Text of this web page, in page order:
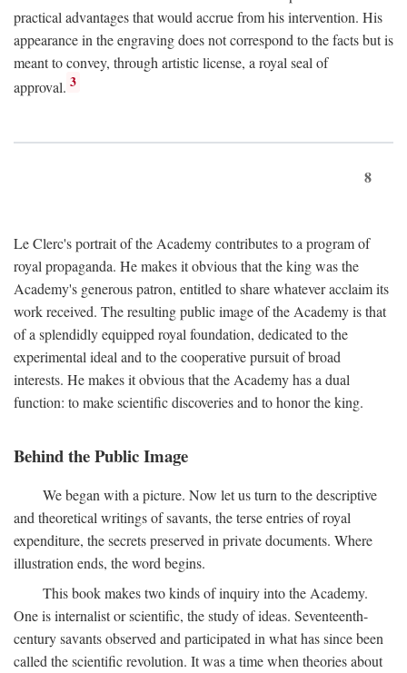
practical advantages that would accrue from his intervention. His
appearance in the engraving does not correspond to the facts but is
meant to convey, through artistic license, a royal seal of
approval. 3
8
Le Clerc's portrait of the Academy contributes to a program of
royal propaganda. He makes it obvious that the king was the
Academy's generous patron, entitled to share whatever acclaim its
work received. The resulting public image of the Academy is that
of a splendidly equipped royal foundation, dedicated to the
experimental ideal and to the cooperative pursuit of broad
interests. He makes it obvious that the Academy has a dual
function: to make scientific discoveries and to honor the king.
Behind the Public Image
We began with a picture. Now let us turn to the descriptive
and theoretical writings of savants, the terse entries of royal
expenditure, the secrets preserved in private documents. Where
illustration ends, the word begins.
This book makes two kinds of inquiry into the Academy.
One is internalist or scientific, the study of ideas. Seventeenth-
century savants observed and participated in what has since been
called the scientific revolution. It was a time when theories about